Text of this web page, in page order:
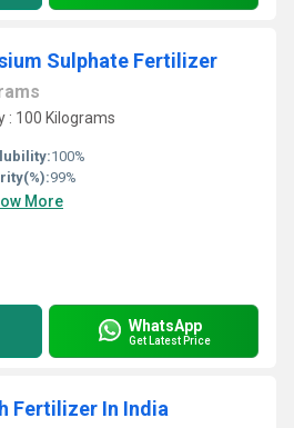
Sulphate Fertilizer
: 100 Kilograms
100%
99%
More
WhatsApp
Get Latest Price
Fertilizer In India